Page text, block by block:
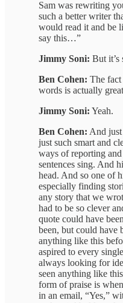
Sam was rewriting
such a better writer
would read it and be
say this…”
Jimmy Soni: But it’s
Ben Cohen: The fact
words is actually
Jimmy Soni: Yeah.
Ben Cohen: And
just such smart and
ways of reporting
sentences sing. And
head. And so one of
especially finding
any story that we
had to be so clever
quote could have
been, but could have
anything like this
aspired to every
always looking for
seen anything like
form of praise is
in an email, “Yes,”